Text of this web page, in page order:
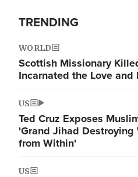
TRENDING
WORLD
Scottish Missionary
Incarnated the Love and
US
Ted Cruz Exposes
'Grand Jihad
from Within'
US